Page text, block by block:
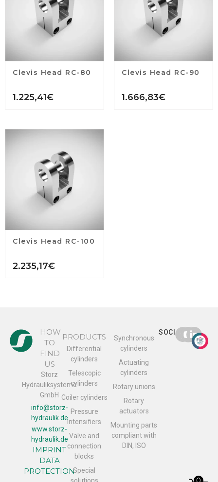
Clevis Head RC-80
1.225,41€
Clevis Head RC-90
1.666,83€
Clevis Head RC-100
2.235,17€
HOW
TO
FIND
US
Storz
Hydrauliksysteme
GmbH
info@storz-
hydraulik.de
www.storz-
hydraulik.de
IMPRINT
DATA
PROTECTION
PRODUCTS
Differential
cylinders
Telescopic
cylinders
Coiler cylinders
Pressure
intensifiers
Valve and
connection
blocks
Special
Synchronous
cylinders
Actuating
cylinders
Rotary unions
Rotary
actuators
Mounting parts
compliant with
DIN, ISO
SOCIAL